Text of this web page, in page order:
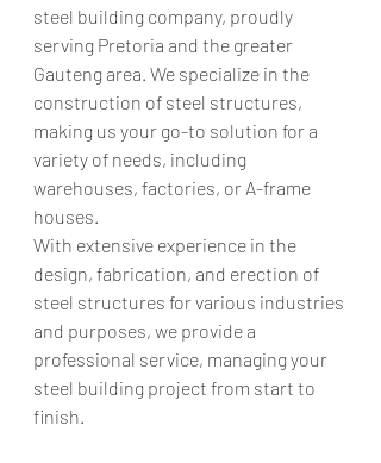
steel building company, proudly
serving Pretoria and the greater
Gauteng area. We specialize in the
construction of steel structures,
making us your go-to solution for a
variety of needs, including
warehouses, factories, or A-frame
houses.
With extensive experience in the
design, fabrication, and erection of
steel structures for various industries
and purposes, we provide a
professional service, managing your
steel building project from start to
finish.